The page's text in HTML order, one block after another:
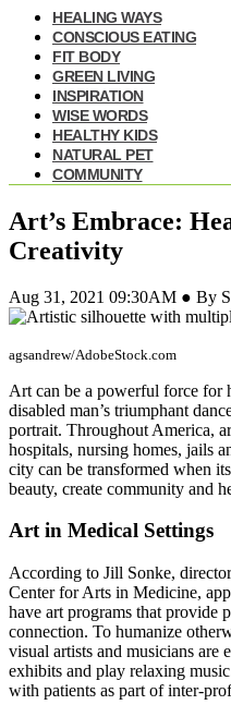
HEALING WAYS
CONSCIOUS EATING
FIT BODY
GREEN LIVING
INSPIRATION
WISE WORDS
HEALTHY KIDS
NATURAL PET
COMMUNITY
Art’s Embrace:
Creativity
Aug 31, 2021 09:30AM ● By
agsandrew/AdobeStock.com
Art can be a powerful force for
disabled man’s triumphant
portrait. Throughout America,
hospitals, nursing homes, jails
city can be transformed when
beauty, create community and
Art in Medical Settings
According to Jill Sonke,
Center for Arts in Medicine,
have art programs that provide
connection. To humanize
visual artists and musicians are
exhibits and play relaxing
with patients as part of inter-